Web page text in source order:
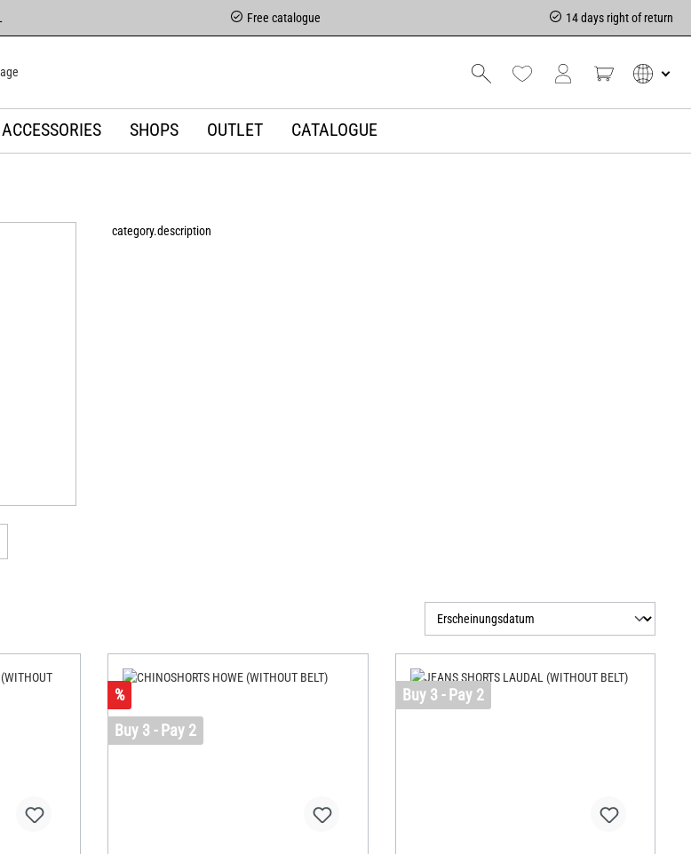
Free catalogue 14 days right of return
ACCESSORIES SHOPS OUTLET CATALOGUE
category.description
%
Buy 3 - Pay 2
Buy 3 - Pay 2